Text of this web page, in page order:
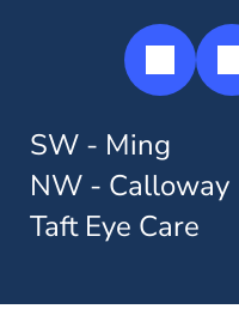
SW - Ming
NW - Calloway
Taft Eye Care